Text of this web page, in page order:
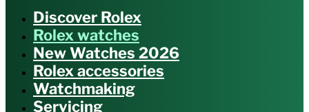
Discover Rolex
Rolex watches
New Watches 2026
Rolex accessories
Watchmaking
Servicing